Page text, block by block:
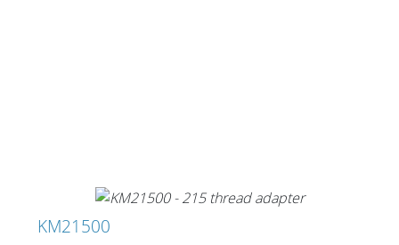
KM21500